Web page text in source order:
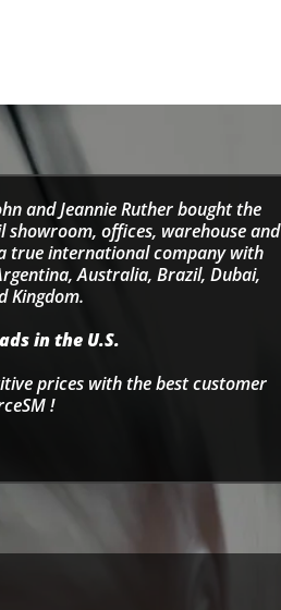
and Jeannie Ruther bought the
offices, warehouse and
true international company with
Australia, Brazil, Dubai,
Kingdom.
in the U.S.
prices with the best customer
!